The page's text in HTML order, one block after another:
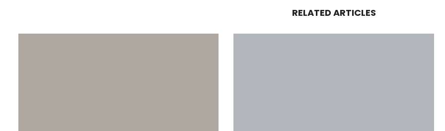
RELATED ARTICLES